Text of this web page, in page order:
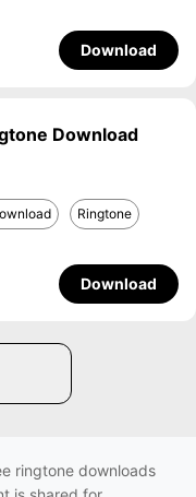
Download
Download
Ringtone
Download
ringtone downloads